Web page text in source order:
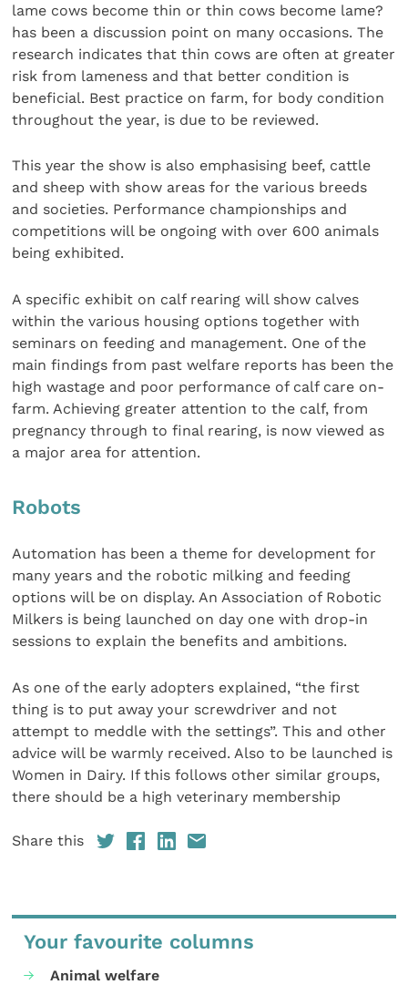
lame cows become thin or thin cows become lame?
has been a discussion point on many occasions. The
research indicates that thin cows are often at greater
risk from lameness and that better condition is
beneficial. Best practice on farm, for body condition
throughout the year, is due to be reviewed.
This year the show is also emphasising beef, cattle
and sheep with show areas for the various breeds
and societies. Performance championships and
competitions will be ongoing with over 600 animals
being exhibited.
A specific exhibit on calf rearing will show calves
within the various housing options together with
seminars on feeding and management. One of the
main findings from past welfare reports has been the
high wastage and poor performance of calf care on-
farm. Achieving greater attention to the calf, from
pregnancy through to final rearing, is now viewed as
a major area for attention.
Robots
Automation has been a theme for development for
many years and the robotic milking and feeding
options will be on display. An Association of Robotic
Milkers is being launched on day one with drop-in
sessions to explain the benefits and ambitions.
As one of the early adopters explained, “the first
thing is to put away your screwdriver and not
attempt to meddle with the settings”. This and other
advice will be warmly received. Also to be launched is
Women in Dairy. If this follows other similar groups,
there should be a high veterinary membership
Share this
Your favourite columns
Animal welfare